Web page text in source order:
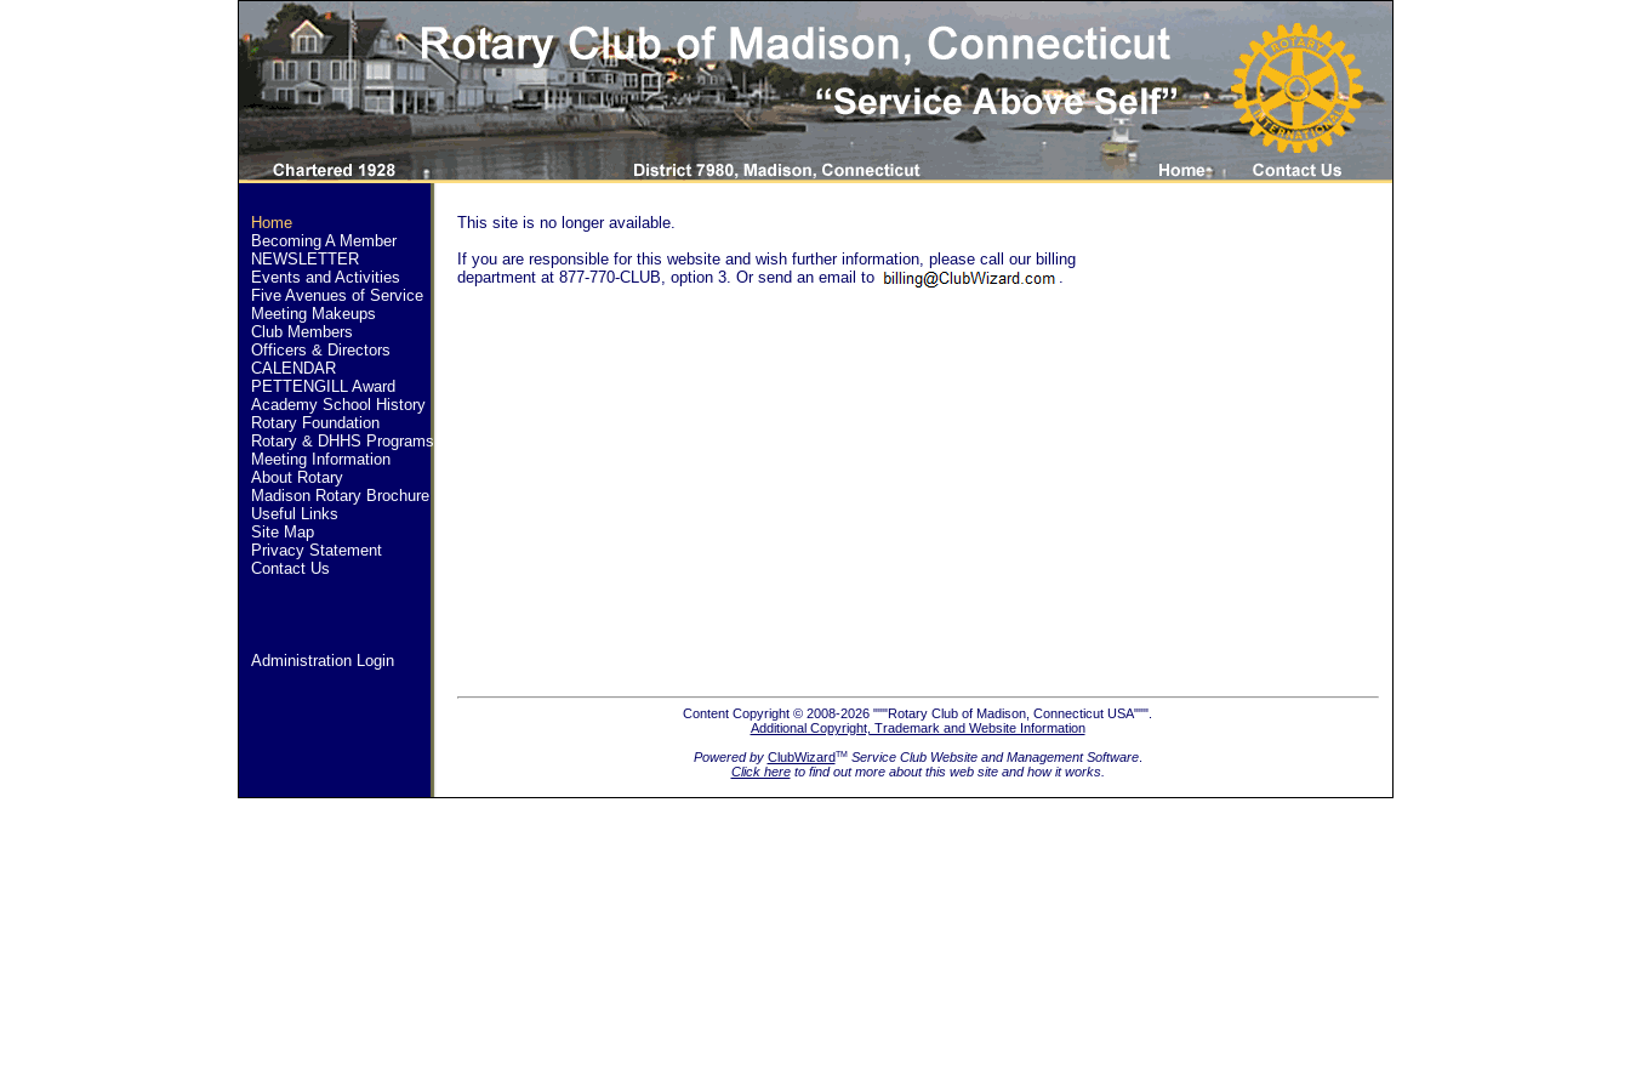
Home
Becoming A Member
NEWSLETTER
Events and Activities
Five Avenues of Service
Meeting Makeups
Club Members
Officers & Directors
CALENDAR
PETTENGILL Award
Academy School History
Rotary Foundation
Rotary & DHHS Programs
Meeting Information
About Rotary
Madison Rotary Brochure
Useful Links
Site Map
Privacy Statement
Contact Us
Administration Login
This site is no longer available.
If you are responsible for this website and wish further information, please call our billing
department at 877-770-CLUB, option 3. Or send an email to
.
Content Copyright © 2008-2026 """Rotary Club of Madison, Connecticut USA""".
Additional Copyright, Trademark and Website Information
Powered by ClubWizardTM Service Club Website and Management Software.
Click hereto find out more about this web site and how it works.